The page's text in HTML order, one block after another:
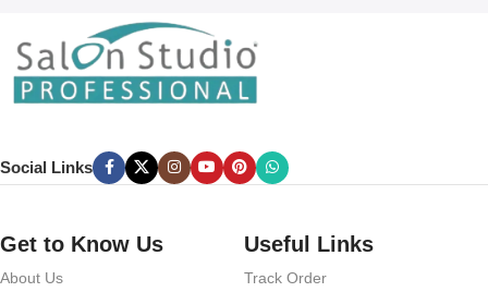
Social Links
Get to Know Us
About Us
Useful Links
Track Order